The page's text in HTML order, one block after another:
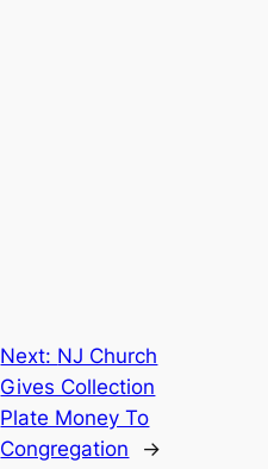
Next: NJ Church
Gives Collection
Plate Money To
Congregation
→